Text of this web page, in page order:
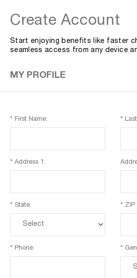
Create Account
Start enjoying benefits like faster
seamless access from any device
MY PROFILE
* First Name: *
* Address 1:
* State: * ZIP
* Phone: *